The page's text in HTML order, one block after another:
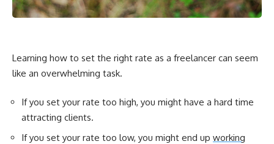
Learning how to set the right rate as a freelancer can seem
like an overwhelming task.
If you set your rate too high, you might have a hard time
attracting clients.
If you set your rate too low, you might end up working